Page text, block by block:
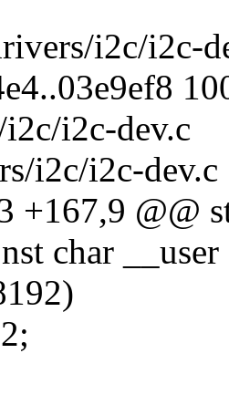
i2c/i2c-
i2c-dev.c
i2c/i2c-dev.c
+167,9 @@
char